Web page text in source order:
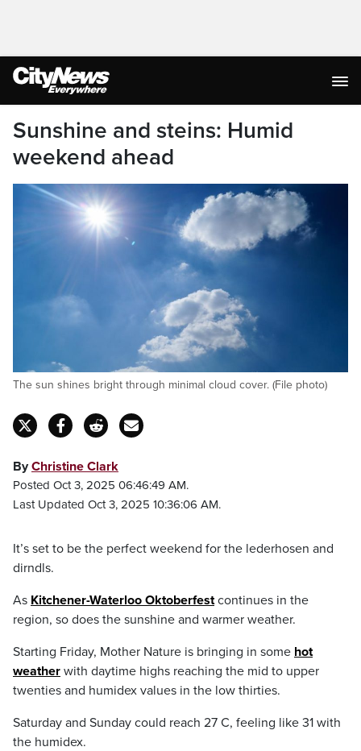
Sunshine and steins: Humid
weekend ahead
The sun shines bright through minimal cloud cover. (File photo)
ByChristine Clark
Posted Oct 3, 2025 06:46:49 AM.
Last Updated Oct 3, 2025 10:36:06 AM.
It’s set to be the perfect weekend for the lederhosen and
dirndls.
As Kitchener-Waterloo Oktoberfestcontinues in the
region, so does the sunshine and warmer weather.
Starting Friday, Mother Nature is bringing in some hot
weather with daytime highs reaching the mid to upper
twenties and humidex values in the low thirties.
Saturday and Sunday could reach 27 C, feeling like 31 with
the humidex.